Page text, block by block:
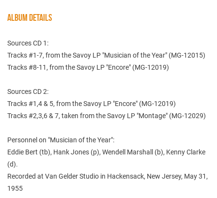
ALBUM DETAILS
Sources CD 1:
Tracks #1-7, from the Savoy LP "Musician of the Year" (MG-12015)
Tracks #8-11, from the Savoy LP "Encore" (MG-12019)
Sources CD 2:
Tracks #1,4 & 5, from the Savoy LP "Encore" (MG-12019)
Tracks #2,3,6 & 7, taken from the Savoy LP "Montage" (MG-12029)
Personnel on "Musician of the Year":
Eddie Bert (tb), Hank Jones (p), Wendell Marshall (b), Kenny Clarke
(d).
Recorded at Van Gelder Studio in Hackensack, New Jersey, May 31,
1955